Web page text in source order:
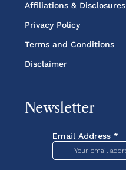
Affiliations & Disclosures
Privacy Policy
Terms and Conditions
Disclaimer
Newsletter